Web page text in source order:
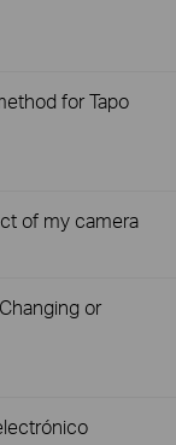
for Tapo
of my camera
or